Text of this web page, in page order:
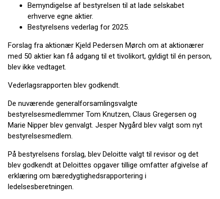
Bemyndigelse af bestyrelsen til at lade selskabet
erhverve egne aktier.
Bestyrelsens vederlag for 2025.
Forslag fra aktionær Kjeld Pedersen Mørch om at aktionærer
med 50 aktier kan få adgang til et tivolikort, gyldigt til én person,
blev ikke vedtaget.
Vederlagsrapporten blev godkendt.
De nuværende generalforsamlingsvalgte
bestyrelsesmedlemmer Tom Knutzen, Claus Gregersen og
Marie Nipper blev genvalgt. Jesper Nygård blev valgt som nyt
bestyrelsesmedlem.
På bestyrelsens forslag, blev Deloitte valgt til revisor og det
blev godkendt at Deloittes opgaver tillige omfatter afgivelse af
erklæring om bæredygtighedsrapportering i
ledelsesberetningen.